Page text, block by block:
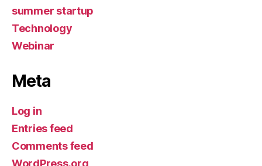
summer startup
Technology
Webinar
Meta
Log in
Entries feed
Comments feed
WordPress.org